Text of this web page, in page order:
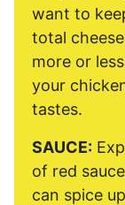
want to
total
more or
your
tastes.
SAUCE:
of red
can spice